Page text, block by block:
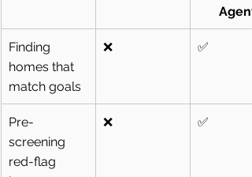
Agent
Finding
homes that
match goals
❌ ✅
Pre-
screening
red-flag
❌ ✅